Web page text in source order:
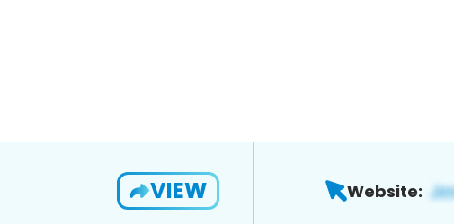
VIEW Website: